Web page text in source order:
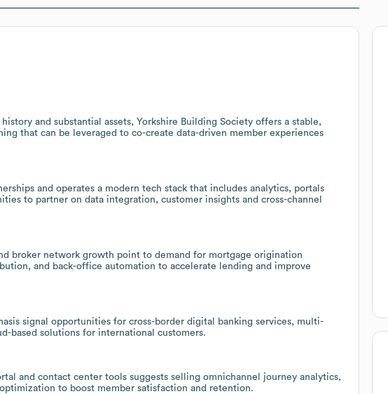
and substantial assets, Yorkshire Building Society offers a stable,
that can be leveraged to co-create data-driven member experiences
and operates a modern tech stack that includes analytics, portals
to partner on data integration, customer insights and cross-channel
broker network growth point to demand for mortgage origination
and back-office automation to accelerate lending and improve
signal opportunities for cross-border digital banking services, multi-
based solutions for international customers.
and contact center tools suggests selling omnichannel journey analytics,
to boost member satisfaction and retention.